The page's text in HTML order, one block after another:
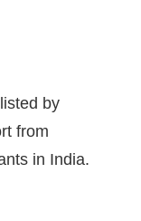
by
from
in India.